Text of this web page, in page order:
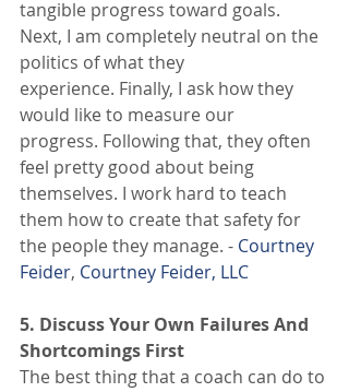
tangible progress toward goals.
Next, I am completely neutral on the
politics of what they
experience. Finally, I ask how they
would like to measure our
progress. Following that, they often
feel pretty good about being
themselves. I work hard to teach
them how to create that safety for
the people they manage. - Courtney
Feider, Courtney Feider, LLC
5. Discuss Your Own Failures And
Shortcomings First
The best thing that a coach can do to